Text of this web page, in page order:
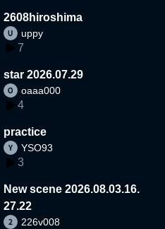
2608hiroshima
uppy
7
star 2026.07.29
oaaa000
4
practice
YSO93
3
New scene 2026.08.03.16.
27.22
226v008